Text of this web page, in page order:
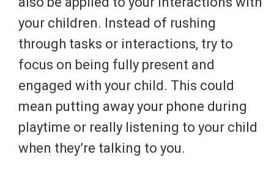
your children. Instead of rushing
through tasks or interactions, try to
focus on being fully present and
engaged with your child. This could
mean putting away your phone during
playtime or really listening to your child
when they’re talking to you.